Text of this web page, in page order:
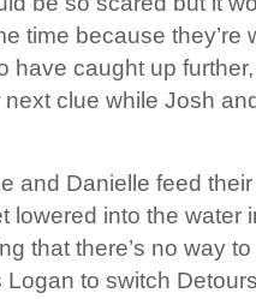
time because they’re
have caught up
clue while Josh
and Danielle feed
lowered into the water
that there’s no way
to switch